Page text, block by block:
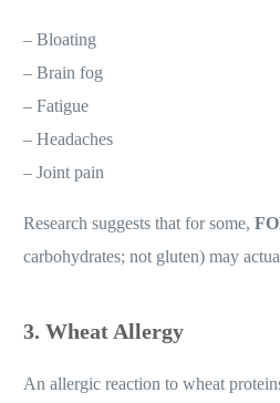
– Bloating
– Brain fog
– Fatigue
– Headaches
– Joint pain
Research suggests that for some,
carbohydrates; not gluten) may
3. Wheat Allergy
An allergic reaction to wheat